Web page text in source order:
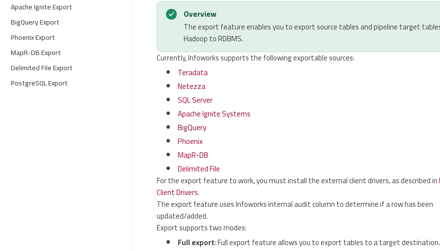
Apache Ignite Export
BigQuery Export
Phoenix Export
MapR-DB Export
Delimited File Export
PostgreSQL Export
Overview
The export feature enables you to export source tables and pipeline target
Hadoop to RDBMS.
Currently, Infoworks supports the following exportable sources:
Teradata
Netezza
SQL Server
Apache Ignite Systems
BigQuery
Phoenix
MapR-DB
Delimited File
For the export feature to work, you must install the external client drivers, as described in
Client Drivers.
The export feature uses Infoworks internal audit column to determine if a row has been
updated/added.
Export supports two modes:
Full export: Full export feature allows you to export tables to a target